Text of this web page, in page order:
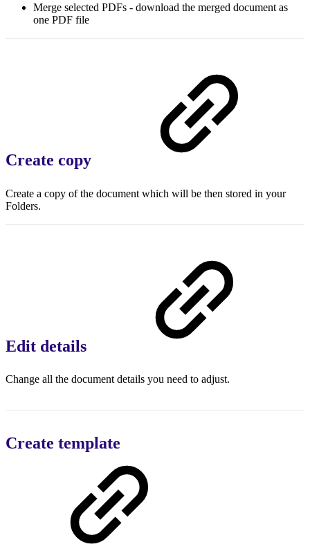
Merge selected PDFs - download the merged document as
one PDF file
Create copy
Create a copy of the document which will be then stored in your
Folders.
Edit details
Change all the document details you need to adjust.
Create template